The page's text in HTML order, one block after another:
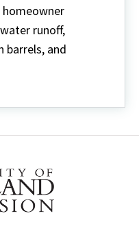
runoff,
barrels, and